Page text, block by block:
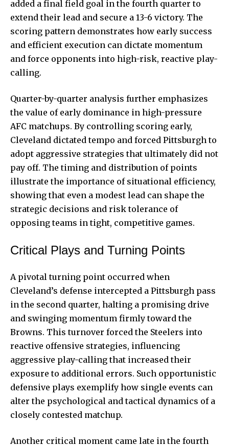
added a final field goal in the fourth quarter to
extend their lead and secure a 13-6 victory. The
scoring pattern demonstrates how early success
and efficient execution can dictate momentum
and force opponents into high-risk, reactive play-
calling.
Quarter-by-quarter analysis further emphasizes
the value of early dominance in high-pressure
AFC matchups. By controlling scoring early,
Cleveland dictated tempo and forced Pittsburgh to
adopt aggressive strategies that ultimately did not
pay off. The timing and distribution of points
illustrate the importance of situational efficiency,
showing that even a modest lead can shape the
strategic decisions and risk tolerance of
opposing teams in tight, competitive games.
Critical Plays and Turning Points
A pivotal turning point occurred when
Cleveland’s defense intercepted a Pittsburgh pass
in the second quarter, halting a promising drive
and swinging momentum firmly toward the
Browns. This turnover forced the Steelers into
reactive offensive strategies, influencing
aggressive play-calling that increased their
exposure to additional errors. Such opportunistic
defensive plays exemplify how single events can
alter the psychological and tactical dynamics of a
closely contested matchup.
Another critical moment came late in the fourth